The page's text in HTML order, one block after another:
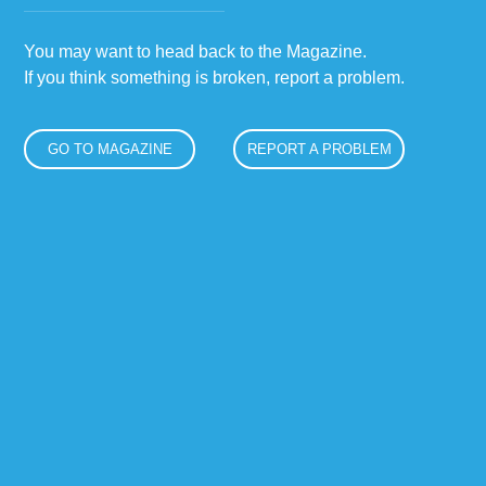
You may want to head back to the Magazine.
If you think something is broken, report a problem.
GO TO MAGAZINE REPORT A PROBLEM